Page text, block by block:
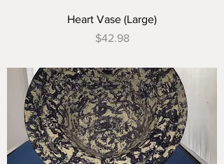
Heart Vase (Large)
Price
$42.98